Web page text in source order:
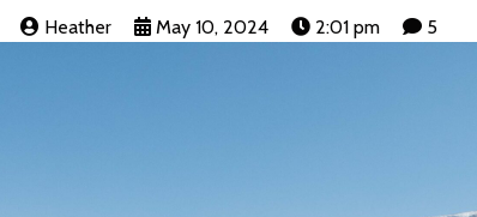
Heather May 10, 2024 2:01 pm 5